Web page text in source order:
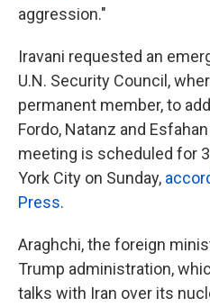
aggression."
Iravani requested an
U.N. Security Council,
permanent member, to
Fordo, Natanz and
meeting is scheduled for
York City on Sunday,
Press.
Araghchi, the foreign
Trump administration,
talks with Iran over its